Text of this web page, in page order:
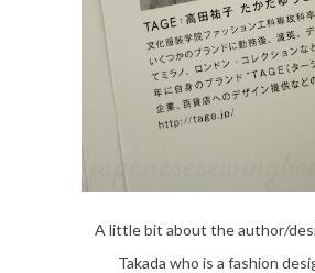
A little bit about the author/
Takada who is a fashion